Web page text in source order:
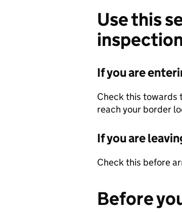
Use this
If you are
Check this towards
reach your border
If you are
Check this before
Before